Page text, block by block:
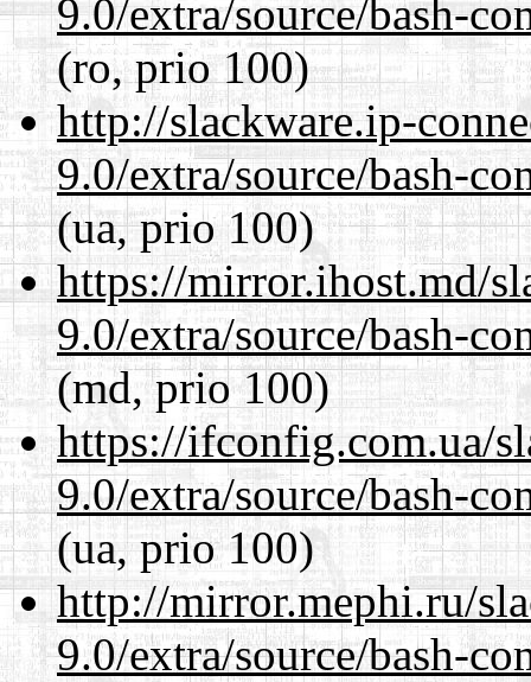
9.0/extra/source/bash-
(ro, prio 100)
http://slackware.ip-
9.0/extra/source/bash-
(ua, prio 100)
https://mirror.ihost.md/
9.0/extra/source/bash-
(md, prio 100)
https://ifconfig.com.ua/
9.0/extra/source/bash-
(ua, prio 100)
http://mirror.mephi.ru/
9.0/extra/source/bash-